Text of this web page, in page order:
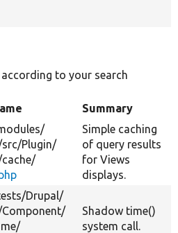
to your search
Summary
src/Plugin/
cache/
Simple caching
of query results
for Views
displays.
Drupal/
Component/
Shadow time()
system call.